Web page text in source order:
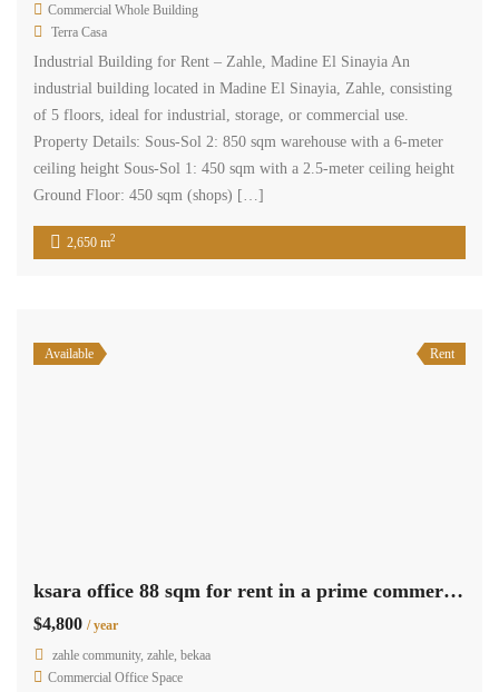
Commercial Whole Building
Terra Casa
Industrial Building for Rent – Zahle, Madine El Sinayia An
industrial building located in Madine El Sinayia, Zahle, consisting
of 5 floors, ideal for industrial, storage, or commercial use.
Property Details: Sous-Sol 2: 850 sqm warehouse with a 6-meter
ceiling height Sous-Sol 1: 450 sqm with a 2.5-meter ceiling height
Ground Floor: 450 sqm (shops) […]
2,650 m2
Available Rent
ksara office 88 sqm for rent in a prime commercial center #6867
$4,800 / year
zahle community, zahle, bekaa
Commercial Office Space